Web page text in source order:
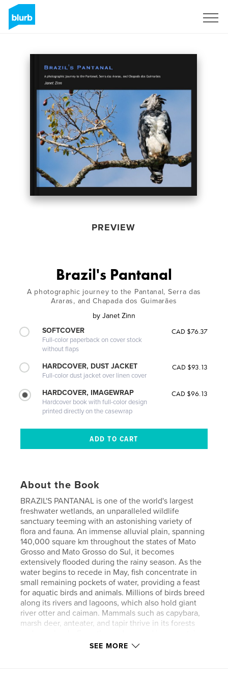
PREVIEW
Brazil's Pantanal
A photographic journey to the Pantanal, Serra das
Araras, and Chapada dos Guimarães
by Janet Zinn
SOFTCOVER
Full-color paperback on cover stock
without flaps
CAD $76.37
HARDCOVER, DUST JACKET
Full-color dust jacket over linen cover
CAD $93.13
HARDCOVER, IMAGEWRAP
Hardcover book with full-color design
printed directly on the casewrap
CAD $96.13
About the Book
BRAZIL'S PANTANAL is one of the world's largest
freshwater wetlands, an unparalleled wildlife
sanctuary teeming with an astonishing variety of
flora and fauna. An immense alluvial plain, spanning
140,000 square km throughout the states of Mato
Grosso and Mato Grosso do Sul, it becomes
extensively flooded during the rainy season. As the
water begins to recede in May, fish concentrate in
small remaining pockets of water, providing a feast
for aquatic birds and animals. Millions of birds breed
along its rivers and lagoons, which also hold giant
river otter and caiman. Mammals such as capybara,
marsh deer, anteater, and tapir thrive in its forests
a strong foothold. It is truly a wildlife lover’s
SEE MORE